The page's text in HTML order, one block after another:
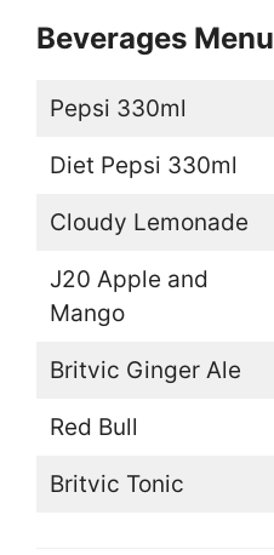
Beverages Menu
Pepsi 330ml
Diet Pepsi 330ml
Cloudy Lemonade
J20 Apple and
Mango
Britvic Ginger Ale
Red Bull
Britvic Tonic